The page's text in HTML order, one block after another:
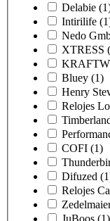
Delabie
Intirilife
Nedo
XTRESS
Bluey (1)
Henry
Relojes
COFI (1)
Difuzed
Relojes
JuBoos (1)